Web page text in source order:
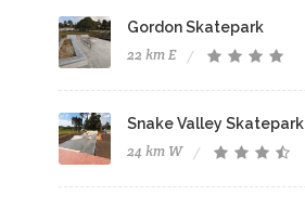
Gordon Skatepark
22 km E
Snake Valley Skatepark
24 km W